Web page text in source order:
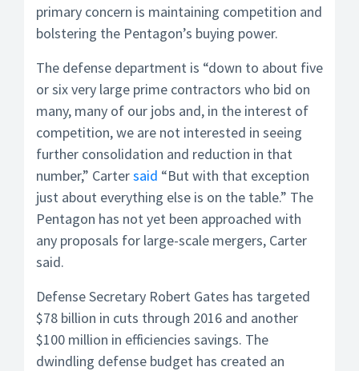
primary concern is maintaining competition and
bolstering the Pentagon’s buying power.
The defense department is “down to about five
or six very large prime contractors who bid on
many, many of our jobs and, in the interest of
competition, we are not interested in seeing
further consolidation and reduction in that
number,” Cartersaid “But with that exception
just about everything else is on the table.” The
Pentagon has not yet been approached with
any proposals for large-scale mergers, Carter
said.
Defense Secretary Robert Gates has targeted
$78 billion in cuts through 2016 and another
$100 million in efficiencies savings. The
dwindling defense budget has created an